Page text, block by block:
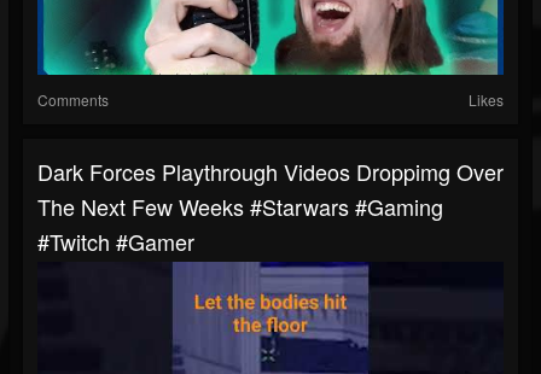
Comments Likes
Dark Forces Playthrough Videos Droppimg Over
The Next Few Weeks #starwars #gaming
#twitch #gamer